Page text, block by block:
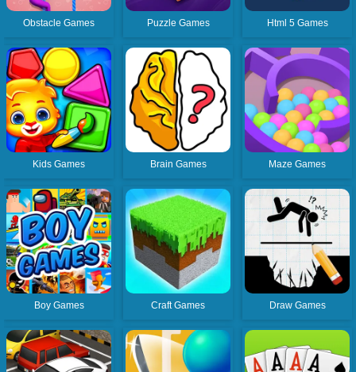
Obstacle Games Puzzle Games Html 5 Games
Kids Games Brain Games Maze Games
Boy Games Craft Games Draw Games